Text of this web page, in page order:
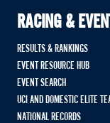
RACING &
RESULTS & RANKINGS
EVENT RESOURCE HUB
EVENT SEARCH
UCI AND DOMESTIC ELITE
NATIONAL RECORDS